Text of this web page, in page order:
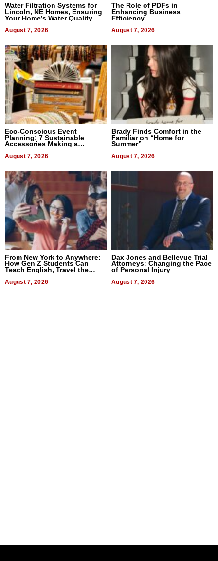
Water Filtration Systems for
Lincoln, NE Homes, Ensuring
Your Home’s Water Quality
August 7, 2026
The Role of PDFs in
Enhancing Business
Efficiency
August 7, 2026
Eco-Conscious Event
Planning: 7 Sustainable
Accessories Making a
August 7, 2026
Brady Finds Comfort in the
Familiar on “Home for
Summer”
August 7, 2026
From New York to Anywhere:
How Gen Z Students Can
Teach English, Travel the
August 7, 2026
Dax Jones and Bellevue Trial
Attorneys: Changing the Pace
of Personal Injury
August 7, 2026